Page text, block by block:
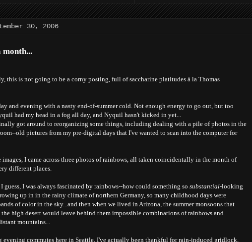
30, 2006
month...
this is not going to be a corny posting, full of saccharine platitudes à la Thomas
and evening with a nasty end-of-summer cold. Not enough energy to go out, but too
had my head in a fog all day, and Nyquil hasn't kicked in yet...
got around to reorganizing some things, including dealing with a pile of photos in the
old pictures from my pre-digital days that I've wanted to scan into the computer for
I came across three photos of rainbows, all taken coincidentally in the month of
different places.
guess, I was always fascinated by rainbows--how could something so substantial-looking
up in in the rainy climate of northern Germany, so many childhood days were
of color in the sky...and then when we lived in Arizona, the summer monsoons that
the high desert would leave behind them impossible combinations of rainbows and
mountains...
evening commutes here in Seattle, I've actually been thankful for rain-induced gridlock,